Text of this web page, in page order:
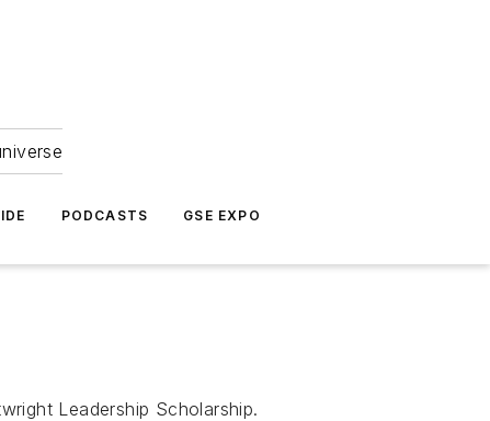
PODCASTS GSE EXPO
Leadership Scholarship.